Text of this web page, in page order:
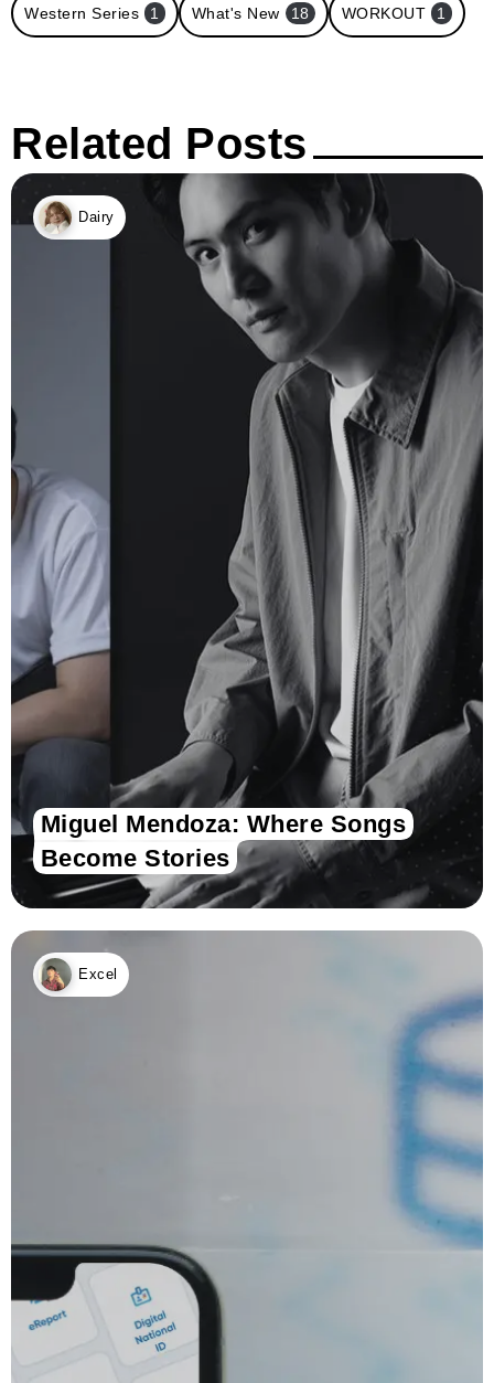
Western Series 1 What's New 18 WORKOUT 1
Related Posts
Dairy
Miguel Mendoza: Where Songs
Become Stories
Excel